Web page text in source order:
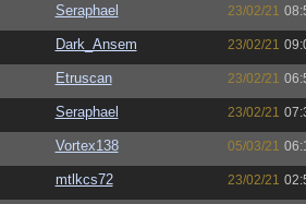
Seraphael 23/02/21
Dark_Ansem 23/02/21
Etruscan 23/02/21
Seraphael 23/02/21
Vortex138 05/03/21
mtlkcs72 23/02/21